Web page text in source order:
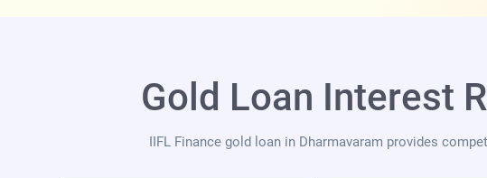
Gold Loan Interest
IIFL Finance gold loan in Dharmavaram provides